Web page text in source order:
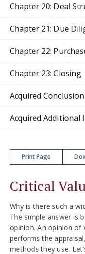
Chapter 20: Deal
Chapter 21: Due
Chapter 22:
Chapter 23: Closing
Acquired Conclusion
Acquired Additional
Print Page
Critical
Why is there such a
The simple answer is
opinion. An opinion of
performs the
methods they use.